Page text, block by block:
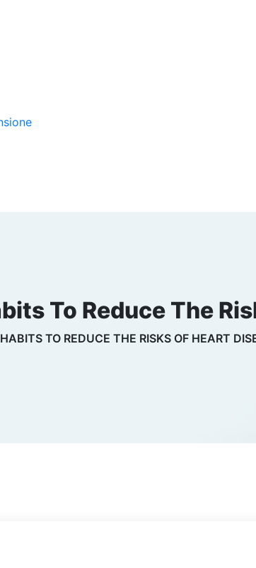
To Reduce The
TO REDUCE THE RISKS OF HEART